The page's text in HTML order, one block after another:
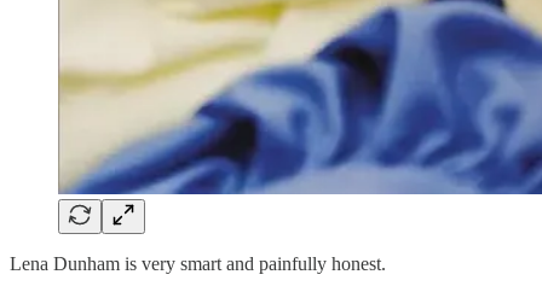
Lena Dunham is very smart and painfully honest.